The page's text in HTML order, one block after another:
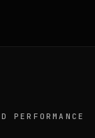
PERFORMANCE